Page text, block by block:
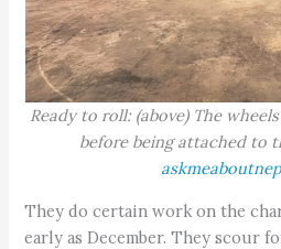
Ready to roll: (above) The
before being attached to
They do certain work on the
early as December. They scour